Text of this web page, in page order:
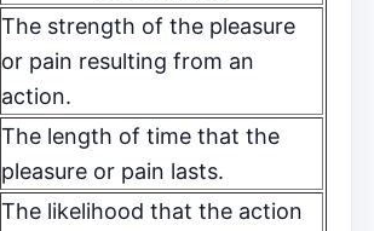
The strength of the pleasure
or pain resulting from an
action.
The length of time that the
pleasure or pain lasts.
The likelihood that the action